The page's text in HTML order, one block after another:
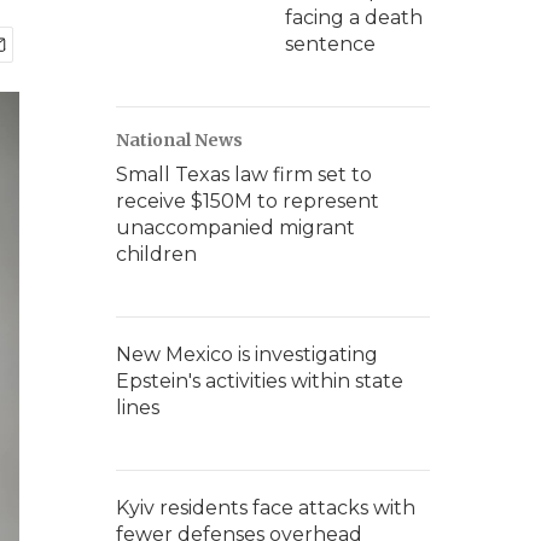
facing a death
sentence
National News
Small Texas law firm set to
receive $150M to represent
unaccompanied migrant
children
New Mexico is investigating
Epstein's activities within state
lines
Kyiv residents face attacks with
fewer defenses overhead